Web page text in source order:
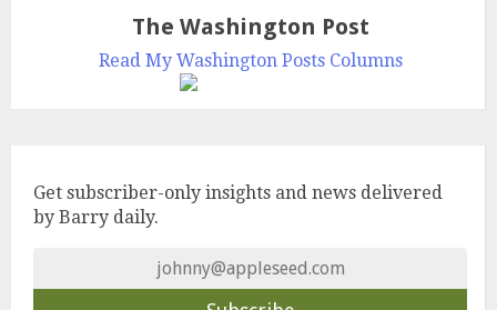
The Washington Post
Read My Washington Posts Columns
Get subscriber-only insights and news delivered
by Barry daily.